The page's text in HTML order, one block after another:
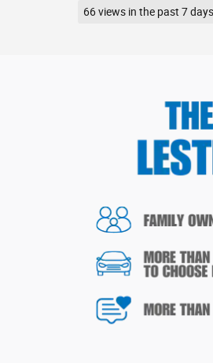
66 views in the past 7 days